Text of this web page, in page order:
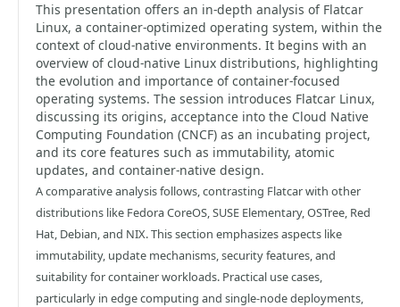
This presentation offers an in-depth analysis of Flatcar
Linux, a container-optimized operating system, within the
context of cloud-native environments. It begins with an
overview of cloud-native Linux distributions, highlighting
the evolution and importance of container-focused
operating systems. The session introduces Flatcar Linux,
discussing its origins, acceptance into the Cloud Native
Computing Foundation (CNCF) as an incubating project,
and its core features such as immutability, atomic
updates, and container-native design.
A comparative analysis follows, contrasting Flatcar with other
distributions like Fedora CoreOS, SUSE Elementary, OSTree, Red
Hat, Debian, and NIX. This section emphasizes aspects like
immutability, update mechanisms, security features, and
suitability for container workloads. Practical use cases,
particularly in edge computing and single-node deployments,